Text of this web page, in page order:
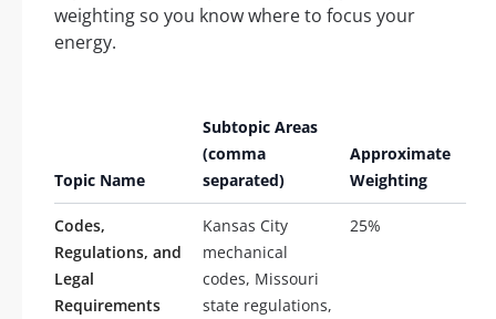
weighting so you know where to focus your
energy.
Topic Name
Subtopic Areas
(comma
separated)
Approximate
Weighting
Codes,
Regulations, and
Legal
Requirements
Kansas City
mechanical
codes, Missouri
state regulations,
25%